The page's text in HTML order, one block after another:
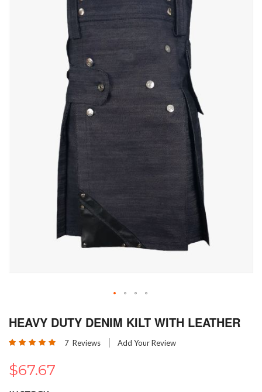
to
beginning
the
HEAVY DUTY DENIM KILT WITH LEATHER
Rating: 7 Reviews Add Your Review
$67.67